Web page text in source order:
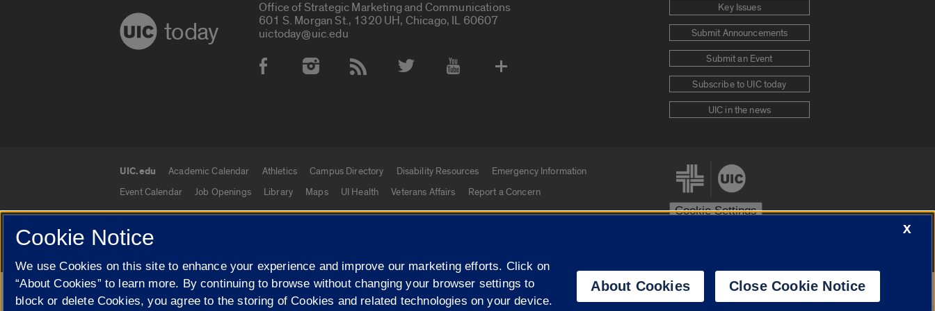
today
Office of Strategic Marketing and Communications
601 S. Morgan St., 1320 UH, Chicago, IL 60607
uictoday@uic.edu
Social Media Accounts
Key Issues
Submit Announcements
Submit an Event
Subscribe to UIC today
UIC in the news
UIC.edu links
UIC.edu Academic Calendar Athletics Campus Directory Disability Resources
Emergency Information
Event Calendar
Job Openings Library Maps UI Health Veterans Affairs Report a Concern
Cookie Settings
© 2026 The Board of Trustees of the University of Illinois Privacy Statement
Campuses
University of Illinois System
Google Translate
X
Cookie Notice
We use Cookies on this site to enhance your experience and improve our marketing efforts. Click on
“About Cookies” to learn more. By continuing to browse without changing your browser settings to
block or delete Cookies, you agree to the storing of Cookies and related technologies on your device.
About Cookies Close Cookie Notice